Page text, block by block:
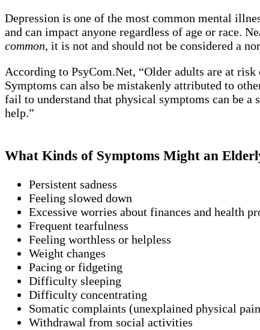
Depression is one of the most common mental
and can impact anyone regardless of age or race.
common, it is not and should not be considered a
According to PsyCom.Net, “Older adults are at
Symptoms can also be mistakenly attributed to
fail to understand that physical symptoms can be
help.”
What Kinds of Symptoms Might an
Persistent sadness
Feeling slowed down
Excessive worries about finances and health
Frequent tearfulness
Feeling worthless or helpless
Weight changes
Pacing or fidgeting
Difficulty sleeping
Difficulty concentrating
Somatic complaints (unexplained physical
Withdrawal from social activities